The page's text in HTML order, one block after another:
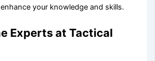
your knowledge and skills.
Experts at Tactical